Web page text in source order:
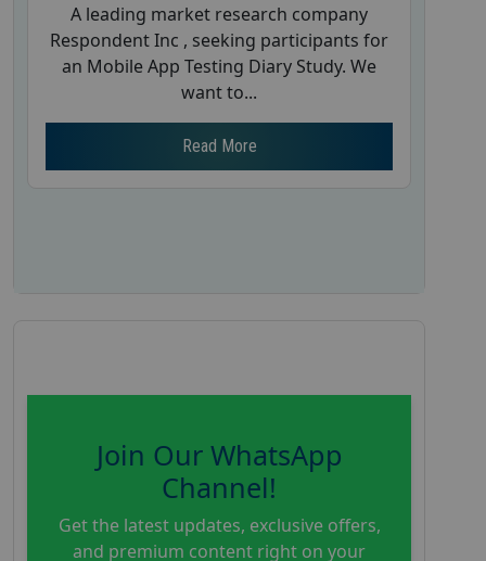
A leading market research company
Respondent Inc , seeking participants for
an Mobile App Testing Diary Study. We
want to...
Read More
Join Our WhatsApp
Channel!
Get the latest updates, exclusive offers,
and premium content right on your